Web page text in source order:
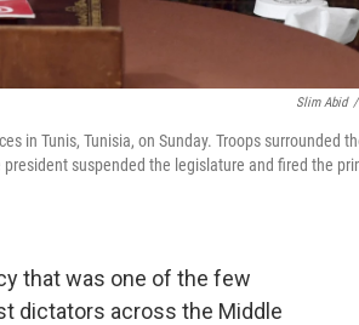
Slim Abid /
in Tunis, Tunisia, on Sunday. Troops surrounded
suspended the legislature and fired the
that was one of the few
dictators across the Middle